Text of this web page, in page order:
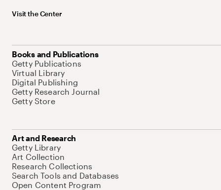
Visit the Center
Books and Publications
Getty Publications
Virtual Library
Digital Publishing
Getty Research Journal
Getty Store
Art and Research
Getty Library
Art Collection
Research Collections
Search Tools and Databases
Open Content Program